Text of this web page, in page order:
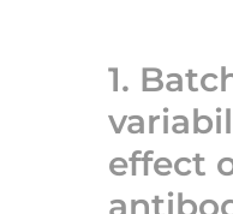
1.
effect